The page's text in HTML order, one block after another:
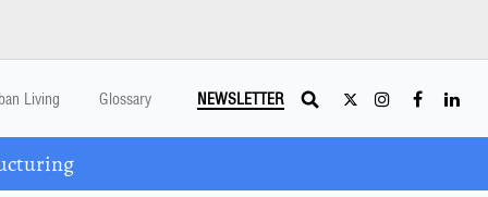
Living Glossary NEWSLETTER